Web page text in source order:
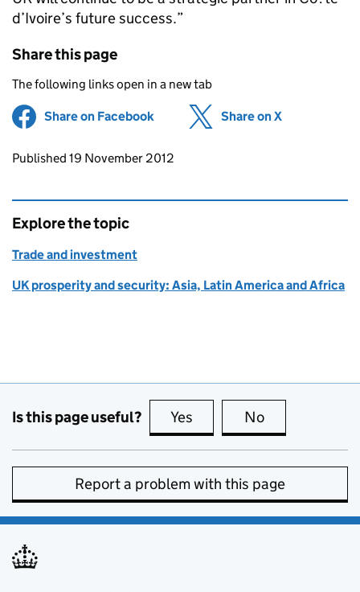
d’Ivoire’s future success.”
Share this page
The following links open in a new tab
Share on Facebook (opens in new tab)
Share on X
Updates to this page
Published 19 November 2012
Explore the topic
Trade and investment
UK prosperity and security: Asia, Latin America and Africa
Is this page useful? Yes this page is useful
No
Report a problem with this page